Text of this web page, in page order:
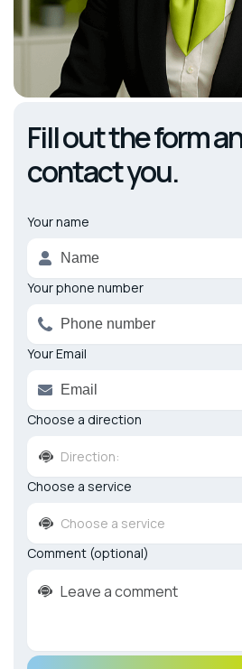
Fill out the form
contact you.
Your name
Your phone number
Your Email
Choose a direction
Direction:
Choose a service
Choose a service
Comment (optional)
Alternative: